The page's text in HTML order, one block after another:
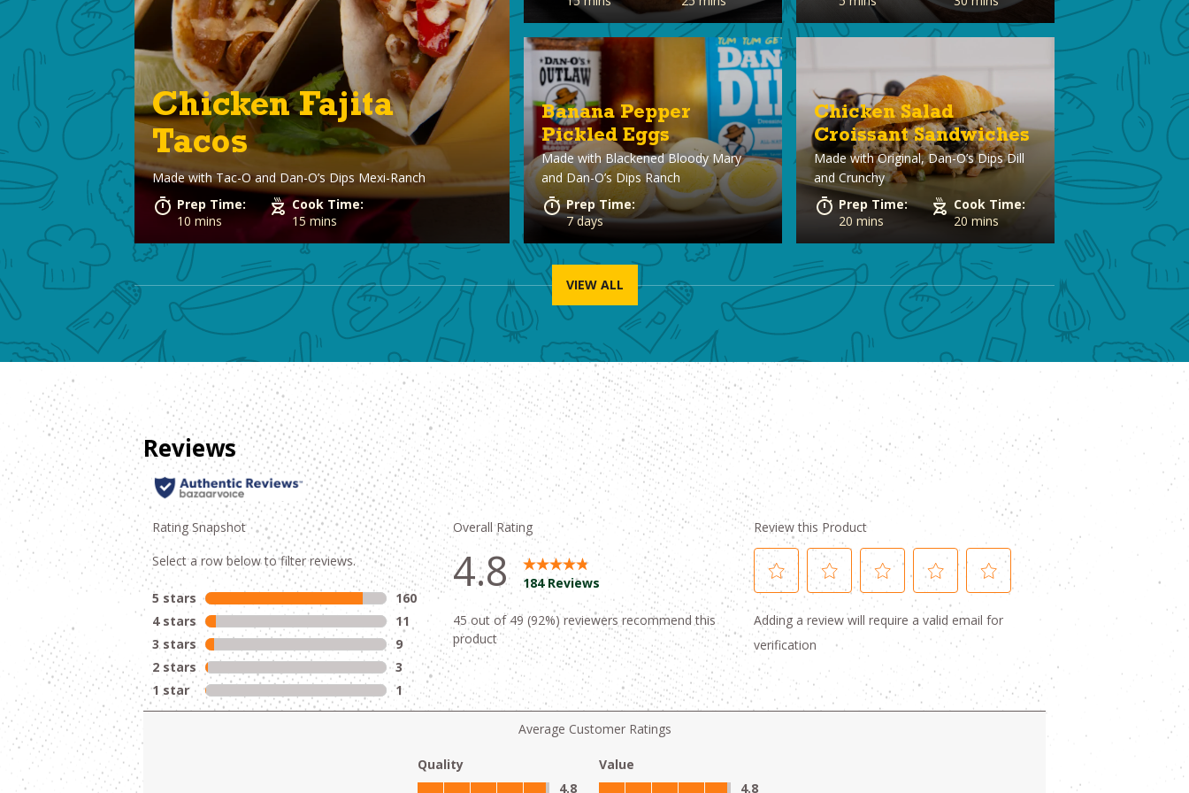
Chicken Fajita
Tacos
Made withTac-O and Dan-O’s Dips Mexi-Ranch
Prep Time:
10 mins
Cook Time:
15 mins
Banana Pepper
Pickled Eggs
Made withBlackened Bloody Mary
and Dan-O’s Dips Ranch
Prep Time:
7 days
Chicken Salad
Croissant Sandwiches
Made withOriginal, Dan-O’s Dips Dill
and Crunchy
Prep Time:
20 mins
Cook Time:
20 mins
VIEW ALL